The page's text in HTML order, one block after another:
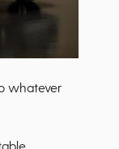
whatever